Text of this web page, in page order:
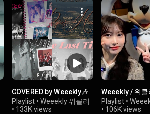
COVERED by Weeekly🎶
Playlist • Weeekly 위클리
• 133K views
Weeekly / 위클
Playlist •
• 106K views